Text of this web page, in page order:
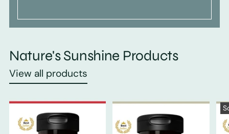
Nature's Sunshine Products
View all products